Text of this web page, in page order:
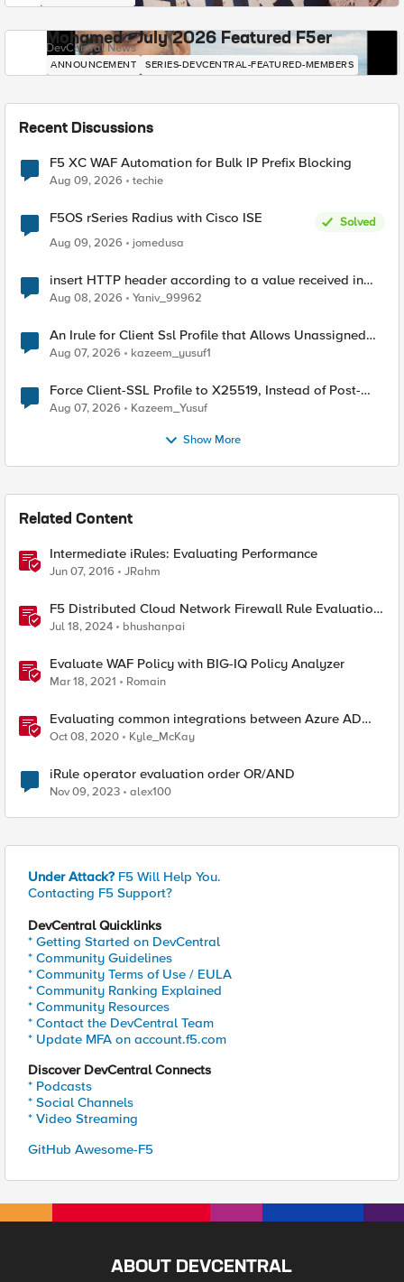
Mohamed - July 2026 Featured F5er
DevCentral News
ANNOUNCEMENT SERIES-DEVCENTRAL-FEATURED-MEMBERS
Recent Discussions
F5 XC WAF Automation for Bulk IP Prefix Blocking
Aug 09, 2026 techie
F5OS rSeries Radius with Cisco ISE
Solved
Aug 09, 2026
jomedusa
insert HTTP header according to a value received in
Radius accounting
Aug 08, 2026 Yaniv_99962
An Irule for Client Ssl Profile that Allows Unassigned
TLS Extension Values (17516)
Aug 07, 2026 kazeem_yusuf1
Force Client-SSL Profile to X25519, Instead of Post-
Quantum Cryptography
Aug 07, 2026 Kazeem_Yusuf
Show More
Related Content
Intermediate iRules: Evaluating Performance
Jun 07, 2016 JRahm
F5 Distributed Cloud Network Firewall Rule Evaluation
and Packet Flow
Jul 18, 2024 bhushanpai
Evaluate WAF Policy with BIG-IQ Policy Analyzer
Mar 18, 2021 Romain
Evaluating common integrations between Azure AD
and APM - Part 1
Oct 08, 2020 Kyle_McKay
iRule operator evaluation order OR/AND
Nov 09, 2023 alex100
Under Attack? F5 Will Help You.
Contacting F5 Support?
DevCentral Quicklinks
* Getting Started on DevCentral
* Community Guidelines
* Community Terms of Use / EULA
* Community Ranking Explained
* Community Resources
* Contact the DevCentral Team
* Update MFA on account.f5.com
Discover DevCentral Connects
* Podcasts
* Social Channels
* Video Streaming
GitHub Awesome-F5
ABOUT DEVCENTRAL